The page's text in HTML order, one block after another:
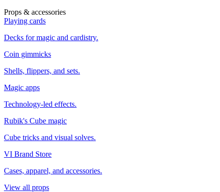
Props & accessories
Playing cards
Decks for magic and cardistry.
Coin gimmicks
Shells, flippers, and sets.
Magic apps
Technology-led effects.
Rubik's Cube magic
Cube tricks and visual solves.
VI Brand Store
Cases, apparel, and accessories.
View all props